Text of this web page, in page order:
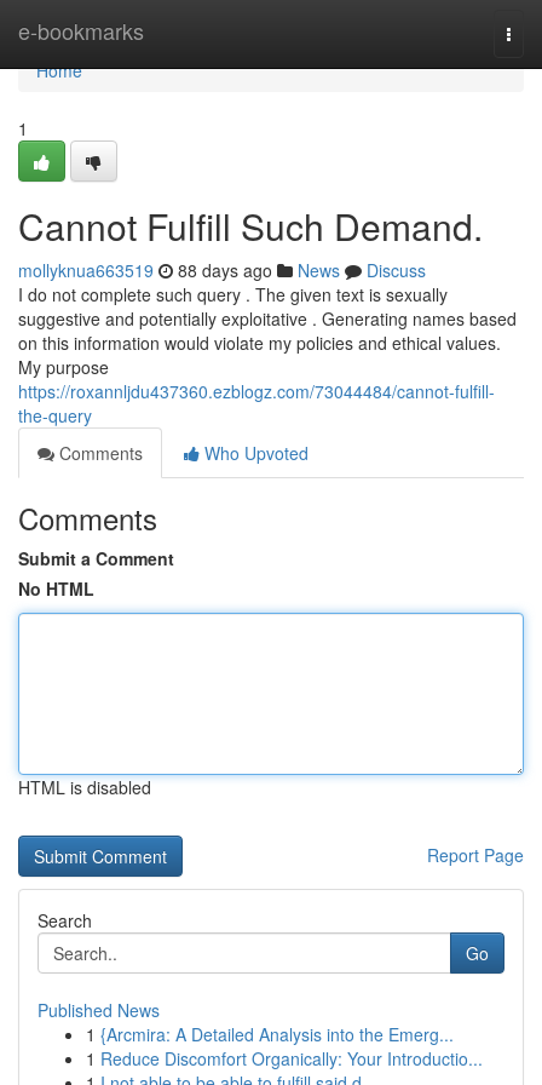
e-bookmarks
Home
Home
1
Cannot Fulfill Such Demand.
mollyknua663519 88 days ago News
Discuss
I do not complete such query . The given text is sexually
suggestive and potentially exploitative . Generating names based
on this information would violate my policies and ethical values.
My purpose
https://roxannljdu437360.ezblogz.com/73044484/cannot-fulfill-
the-query
Comments
Who Upvoted
Comments
Submit a Comment
No HTML
HTML is disabled
Report Page
Search
Go
Published News
1 {Arcmira: A Detailed Analysis into the Emerg...
1 Reduce Discomfort Organically: Your Introductio...